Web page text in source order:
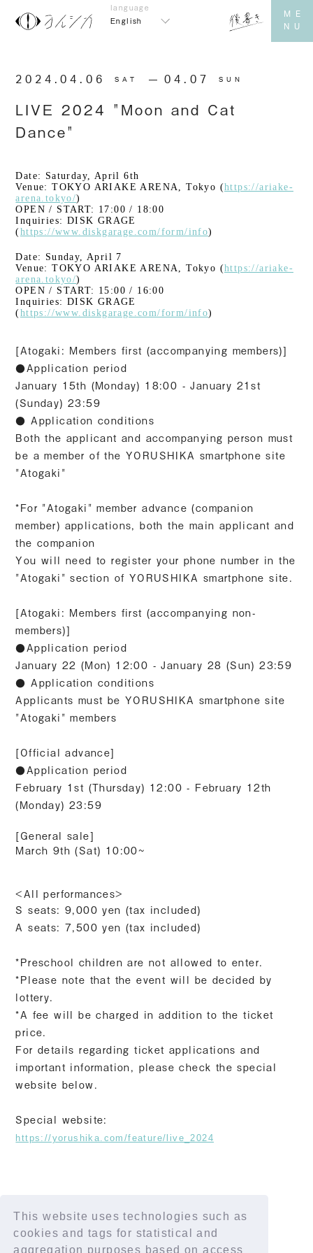
This website uses technologies such as
cookies and tags for statistical and
aggregation purposes based on access
English
2024.04.06 SAT 04.07 SUN
LIVE 2024 "Moon and Cat
Dance"
Date: Saturday, April 6th
Venue: TOKYO ARIAKE ARENA, Tokyo (https://ariake-
arena.tokyo/)
OPEN / START: 17:00 / 18:00
Inquiries: DISK GRAGE
(https://www.diskgarage.com/form/info)
Date: Sunday, April 7
Venue: TOKYO ARIAKE ARENA, Tokyo (https://ariake-
arena.tokyo/)
OPEN / START: 15:00 / 16:00
Inquiries: DISK GRAGE
(https://www.diskgarage.com/form/info)
[Atogaki: Members first (accompanying members)]
●Application period
January 15th (Monday) 18:00 - January 21st
(Sunday) 23:59
● Application conditions
Both the applicant and accompanying person must
be a member of the YORUSHIKA smartphone site
"Atogaki"
*For "Atogaki" member advance (companion
member) applications, both the main applicant and
the companion
You will need to register your phone number in the
"Atogaki" section of YORUSHIKA smartphone site.
[Atogaki: Members first (accompanying non-
members)]
●Application period
January 22 (Mon) 12:00 - January 28 (Sun) 23:59
● Application conditions
Applicants must be YORUSHIKA smartphone site
"Atogaki" members
[Official advance]
●Application period
February 1st (Thursday) 12:00 - February 12th
(Monday) 23:59
[General sale]
March 9th (Sat) 10:00~
<All performances>
S seats: 9,000 yen (tax included)
A seats: 7,500 yen (tax included)
*Preschool children are not allowed to enter.
*Please note that the event will be decided by
lottery.
*A fee will be charged in addition to the ticket
price.
For details regarding ticket applications and
important information, please check the special
website below.
Special website:
https://yorushika.com/feature/live_2024